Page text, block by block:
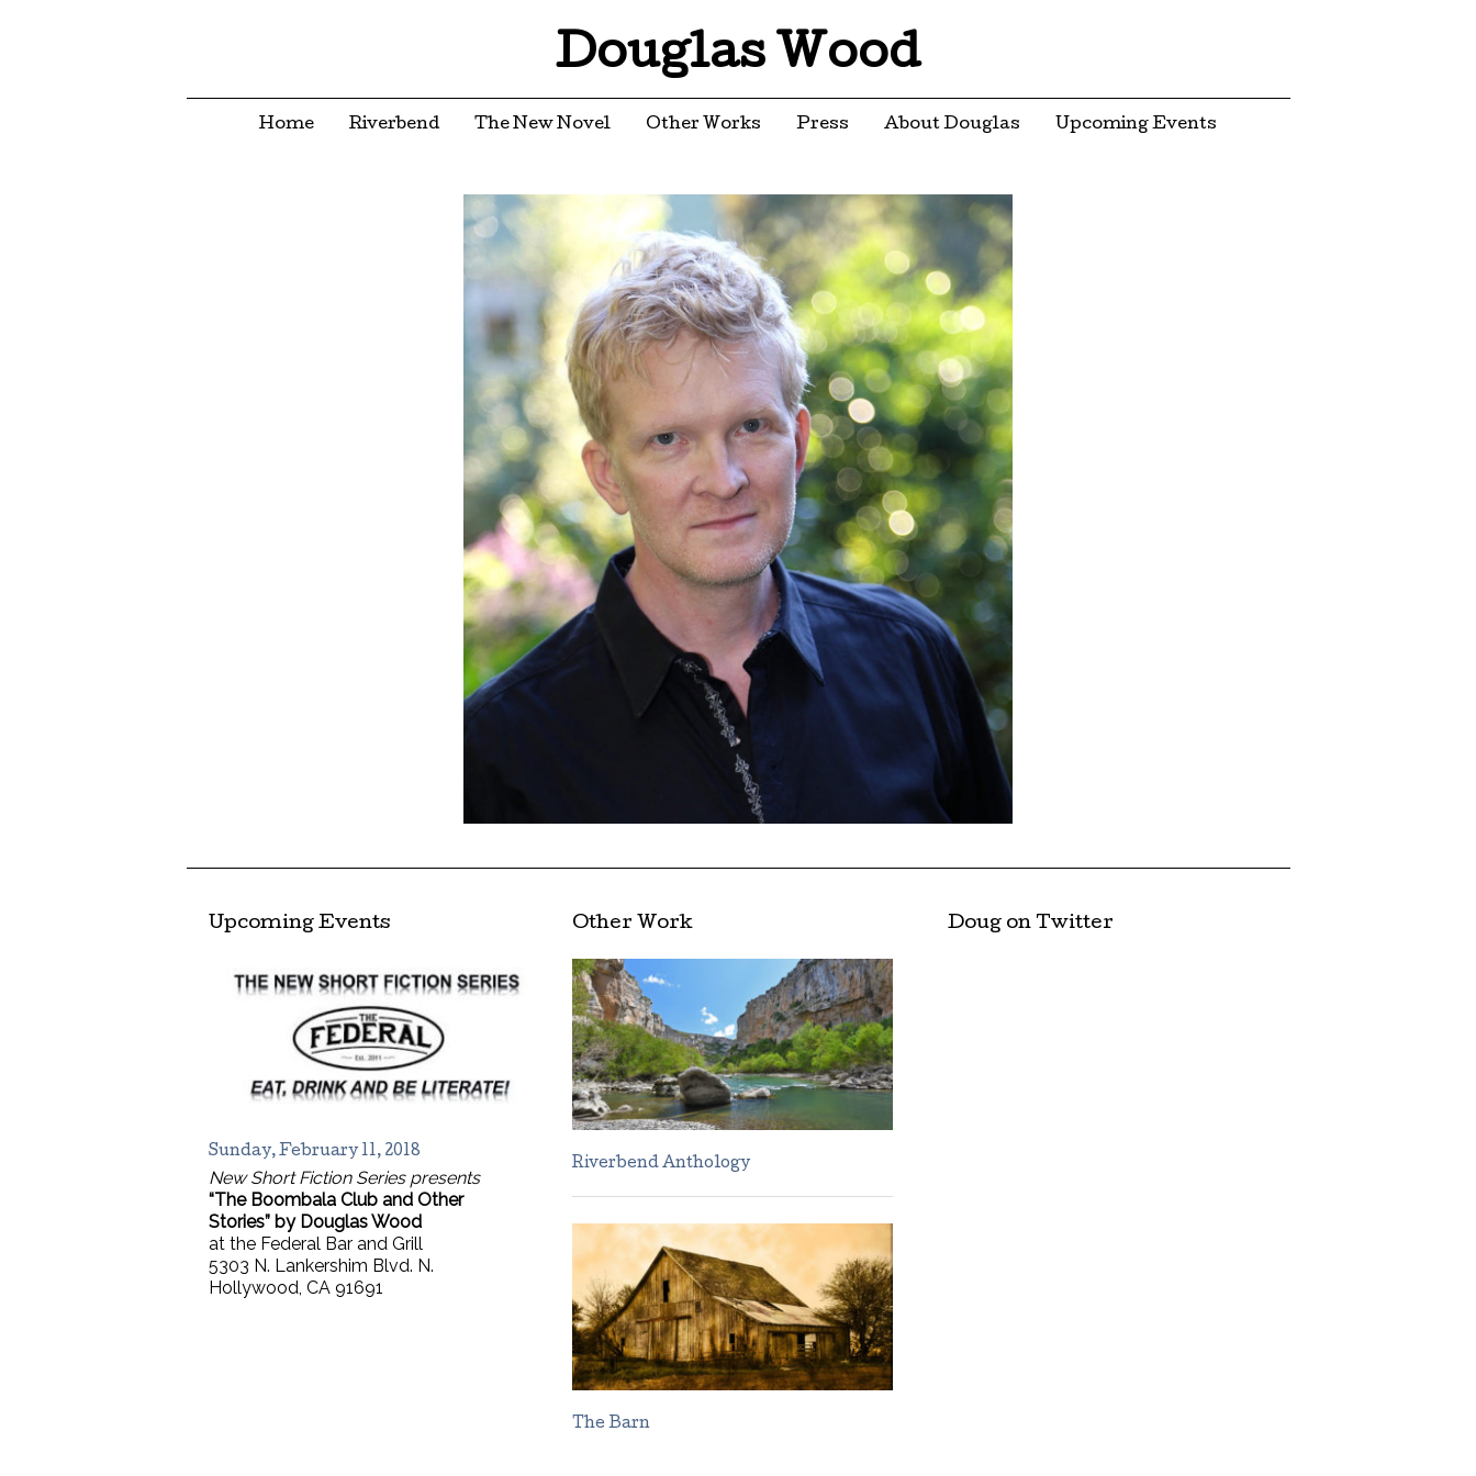
Douglas Wood
Home Riverbend The New Novel Other Works Press About Douglas Upcoming Events
Upcoming Events
Sunday, February 11, 2018
New Short Fiction Series presents
“The Boombala Club and Other
Stories” by Douglas Wood
at the Federal Bar and Grill
5303 N. Lankershim Blvd. N.
Hollywood, CA 91691
Other Work
Riverbend Anthology
The Barn
Doug on Twitter